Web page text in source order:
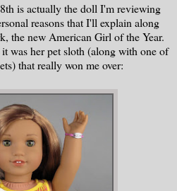
is actually the doll I'm reviewing
reasons that I'll explain along
the new American Girl of the Year.
was her pet sloth (along with one of
that really won me over: